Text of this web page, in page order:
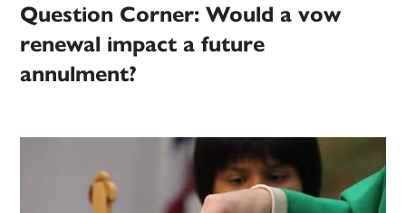
Question Corner: Would a vow
renewal impact a future
annulment?